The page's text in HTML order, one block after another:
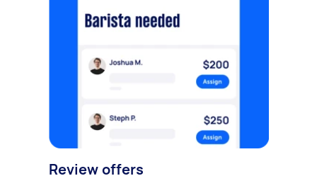
Review offers